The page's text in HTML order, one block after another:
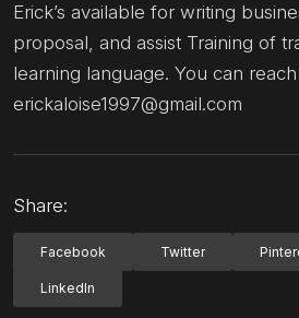
Erick’s available for writing
proposal, and assist Training of
learning language. You can
erickaloise1997@gmail.com
Share:
Facebook Twitter
LinkedIn